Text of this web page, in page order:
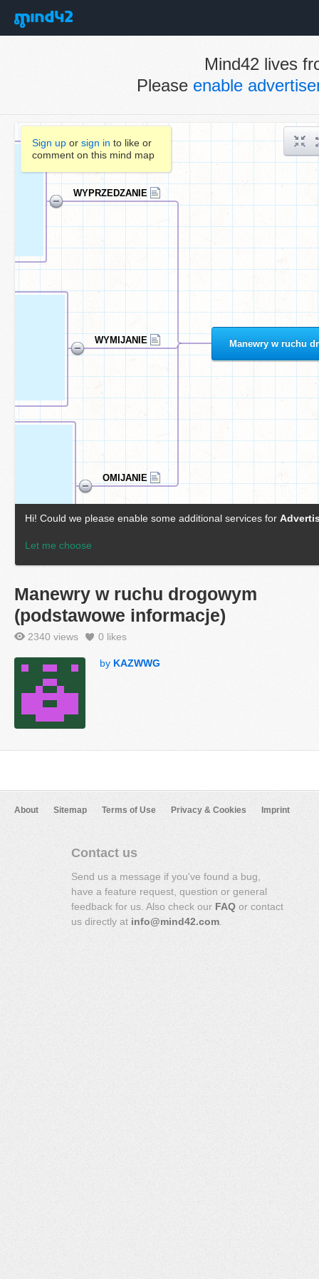
Mind42 lives
Please enable
Sign up or sign in to like or
comment on this mind map
Manewry w ruchu drogowym
(podstawowe informacje)
2340 views 0 likes
by KAZWWG
About Sitemap Terms of Use Privacy & Cookies Imprint
Contact us
Send us a message if you've found a bug,
have a feature request, question or general
feedback for us. Also check our FAQ or contact
us directly at info@mind42.com